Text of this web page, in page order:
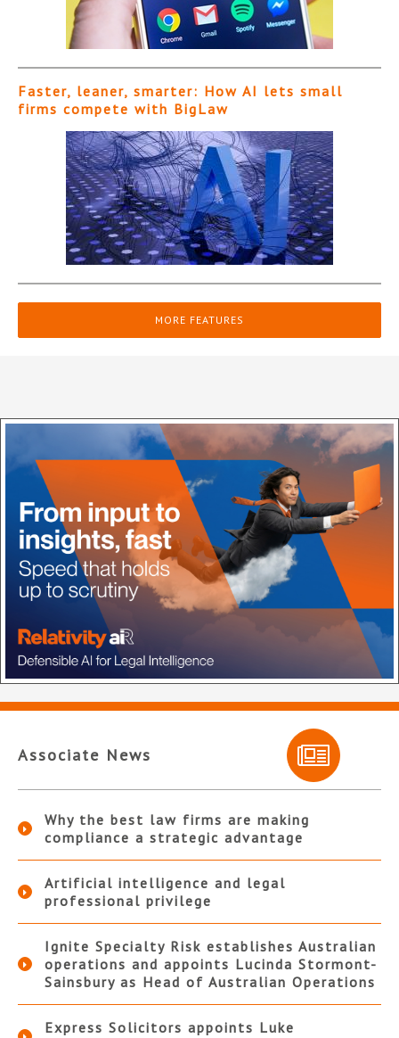
Faster, leaner, smarter: How AI lets small
firms compete with BigLaw
MORE FEATURES
Associate News
Why the best law firms are making
compliance a strategic advantage
Artificial intelligence and legal
professional privilege
Ignite Specialty Risk establishes Australian
operations and appoints Lucinda Stormont-
Sainsbury as Head of Australian Operations
Express Solicitors appoints Luke